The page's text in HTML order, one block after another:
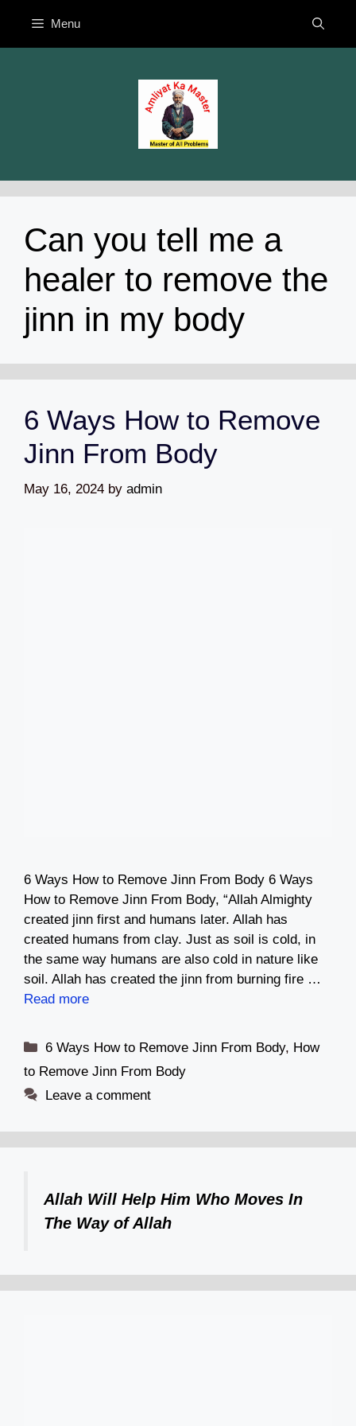
content
Menu
Can you tell me a
healer to remove the
jinn in my body
6 Ways How to Remove
Jinn From Body
May 16, 2024 by admin
6 Ways How to Remove Jinn From Body 6 Ways
How to Remove Jinn From Body, “Allah Almighty
created jinn first and humans later. Allah has
created humans from clay. Just as soil is cold, in
the same way humans are also cold in nature like
soil. Allah has created the jinn from burning fire …
Read more
Categories
6 Ways How to Remove Jinn From Body, How
to Remove Jinn From Body
Leave a comment
Allah Will Help Him Who Moves In
The Way of Allah